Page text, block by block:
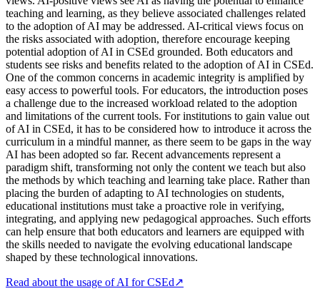
teaching and learning, as they believe associated challenges related
to the adoption of AI may be addressed. AI-critical views focus on
the risks associated with adoption, therefore encourage keeping
potential adoption of AI in CSEd grounded. Both educators and
students see risks and benefits related to the adoption of AI in CSEd.
One of the common concerns in academic integrity is amplified by
easy access to powerful tools. For educators, the introduction poses
a challenge due to the increased workload related to the adoption
and limitations of the current tools. For institutions to gain value out
of AI in CSEd, it has to be considered how to introduce it across the
curriculum in a mindful manner, as there seem to be gaps in the way
AI has been adopted so far. Recent advancements represent a
paradigm shift, transforming not only the content we teach but also
the methods by which teaching and learning take place. Rather than
placing the burden of adapting to AI technologies on students,
educational institutions must take a proactive role in verifying,
integrating, and applying new pedagogical approaches. Such efforts
can help ensure that both educators and learners are equipped with
the skills needed to navigate the evolving educational landscape
shaped by these technological innovations.
Read about the usage of AI for CSEd↗